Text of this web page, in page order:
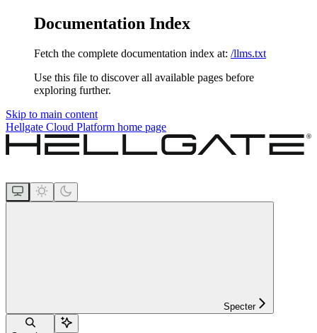
Documentation Index
Fetch the complete documentation index at: /llms.txt
Use this file to discover all available pages before
exploring further.
Skip to main content
Hellgate Cloud Platform home page
Specter